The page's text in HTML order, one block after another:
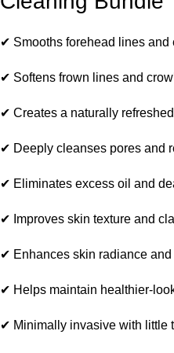
✔ Smooths forehead lines
✔ Softens frown lines and
✔ Creates a naturally
✔ Deeply cleanses pores and
✔ Eliminates excess oil and
✔ Improves skin texture and
✔ Enhances skin radiance
✔ Helps maintain healthier-
✔ Minimally invasive with little